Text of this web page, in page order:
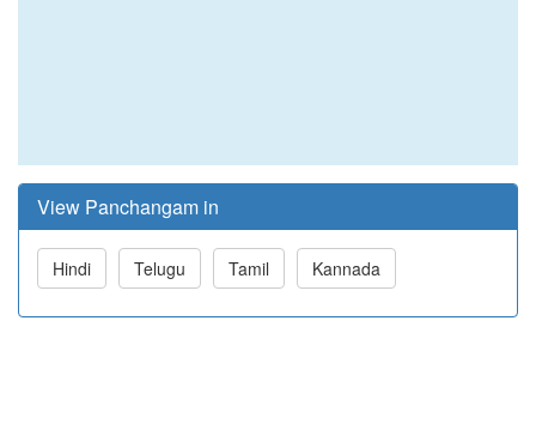
View Panchangam in
Hindi Telugu Tamil Kannada